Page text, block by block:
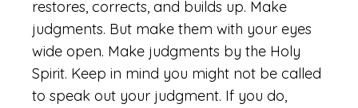
restores, corrects, and builds up. Make
judgments. But make them with your eyes
wide open. Make judgments by the Holy
Spirit. Keep in mind you might not be called
to speak out your judgment. If you do,